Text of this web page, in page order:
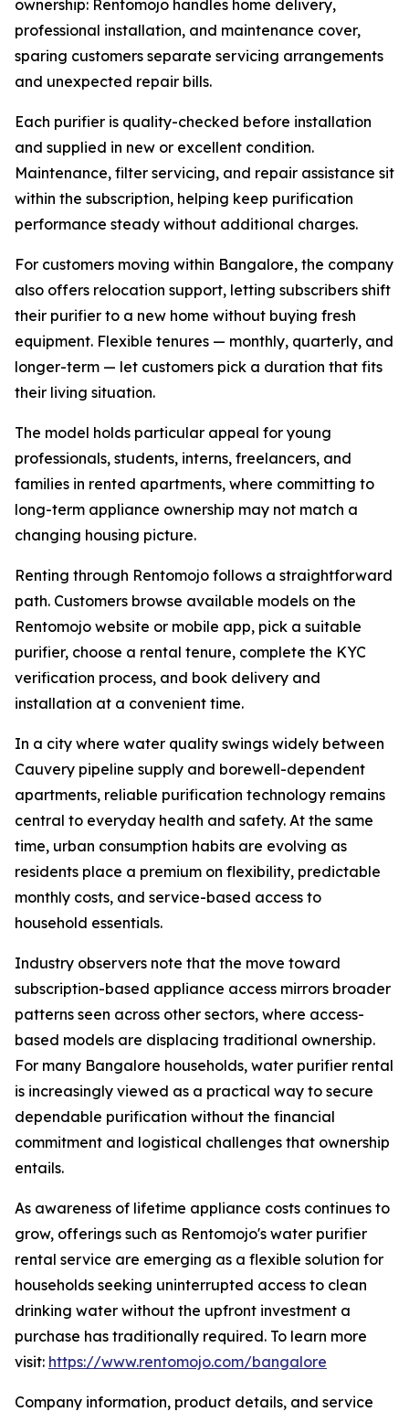
ownership: Rentomojo handles home delivery,
professional installation, and maintenance cover,
sparing customers separate servicing arrangements
and unexpected repair bills.
Each purifier is quality-checked before installation
and supplied in new or excellent condition.
Maintenance, filter servicing, and repair assistance sit
within the subscription, helping keep purification
performance steady without additional charges.
For customers moving within Bangalore, the company
also offers relocation support, letting subscribers shift
their purifier to a new home without buying fresh
equipment. Flexible tenures — monthly, quarterly, and
longer-term — let customers pick a duration that fits
their living situation.
The model holds particular appeal for young
professionals, students, interns, freelancers, and
families in rented apartments, where committing to
long-term appliance ownership may not match a
changing housing picture.
Renting through Rentomojo follows a straightforward
path. Customers browse available models on the
Rentomojo website or mobile app, pick a suitable
purifier, choose a rental tenure, complete the KYC
verification process, and book delivery and
installation at a convenient time.
In a city where water quality swings widely between
Cauvery pipeline supply and borewell-dependent
apartments, reliable purification technology remains
central to everyday health and safety. At the same
time, urban consumption habits are evolving as
residents place a premium on flexibility, predictable
monthly costs, and service-based access to
household essentials.
Industry observers note that the move toward
subscription-based appliance access mirrors broader
patterns seen across other sectors, where access-
based models are displacing traditional ownership.
For many Bangalore households, water purifier rental
is increasingly viewed as a practical way to secure
dependable purification without the financial
commitment and logistical challenges that ownership
entails.
As awareness of lifetime appliance costs continues to
grow, offerings such as Rentomojo's water purifier
rental service are emerging as a flexible solution for
households seeking uninterrupted access to clean
drinking water without the upfront investment a
purchase has traditionally required. To learn more
visit: https://www.rentomojo.com/bangalore
Company information, product details, and service